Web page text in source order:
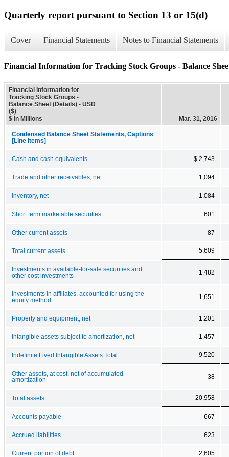
Quarterly report pursuant to Section 13 or 15(d)
Cover Financial Statements Notes to Financial Statements
Financial Information for Tracking Stock Groups - Balance
Financial Information for
Tracking Stock Groups -
Balance Sheet (Details) - USD
($)
$ in Millions
Mar. 31, 2016
Condensed Balance Sheet Statements, Captions
[Line Items]
Cash and cash equivalents $ 2,743
Trade and other receivables, net 1,094
Inventory, net 1,084
Short term marketable securities 601
Other current assets 87
Total current assets 5,609
Investments in available-for-sale securities and
other cost investments
1,482
Investments in affiliates, accounted for using the
equity method
1,651
Property and equipment, net 1,201
Intangible assets subject to amortization, net 1,457
Indefinite Lived Intangible Assets Total 9,520
Other assets, at cost, net of accumulated
amortization
38
Total assets 20,958
Accounts payable 667
Accrued liabilities 623
Current portion of debt 2,605